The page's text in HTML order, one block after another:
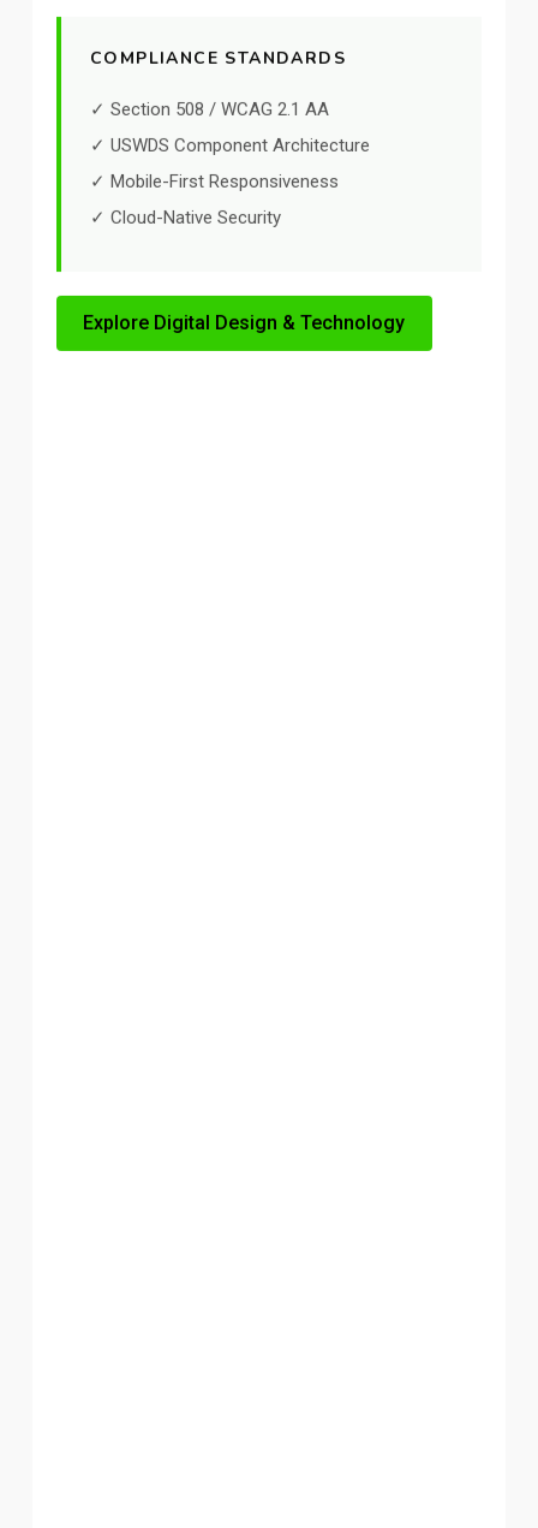
COMPLIANCE STANDARDS
✓ Section 508 / WCAG 2.1 AA
✓ USWDS Component Architecture
✓ Mobile-First Responsiveness
✓ Cloud-Native Security
Explore Digital Design & Technology